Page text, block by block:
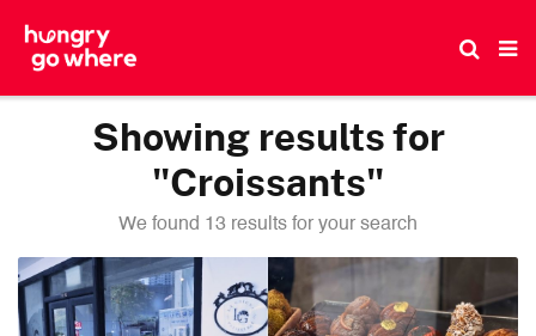
Showing results for
"Croissants"
We found 13 results for your search